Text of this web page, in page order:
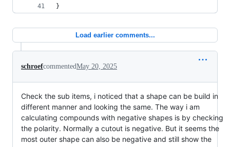
}
Load earlier comments...
schroefcommentedMay 20, 2025
Check the sub items, i noticed that a shape can be build in
different manner and looking the same. The way i am
calculating compounds with negative shapes is by checking
the polarity. Normally a cutout is negative. But it seems the
most outer shape can also be negative and still show the